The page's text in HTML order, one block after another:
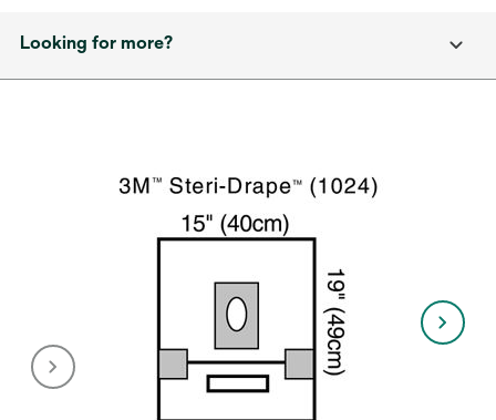
Looking for more?